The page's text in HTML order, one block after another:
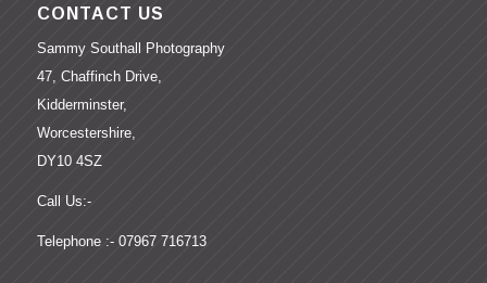
CONTACT US
Sammy Southall Photography
47, Chaffinch Drive,
Kidderminster,
Worcestershire,
DY10 4SZ
Call Us:-
Telephone :- 07967 716713